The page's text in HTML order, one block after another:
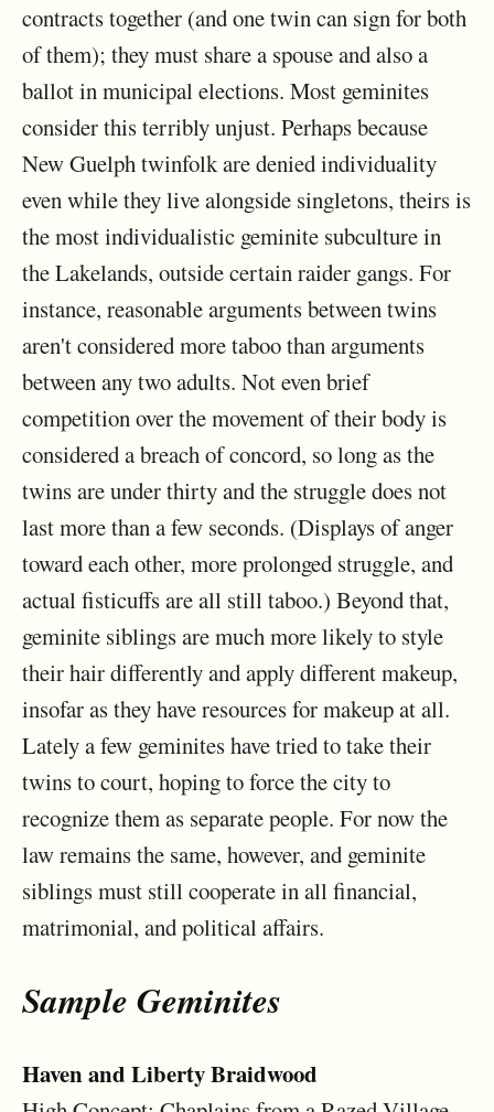
contracts together (and one twin can sign for both
of them); they must share a spouse and also a
ballot in municipal elections. Most geminites
consider this terribly unjust. Perhaps because
New Guelph twinfolk are denied individuality
even while they live alongside singletons, theirs is
the most individualistic geminite subculture in
the Lakelands, outside certain raider gangs. For
instance, reasonable arguments between twins
aren't considered more taboo than arguments
between any two adults. Not even brief
competition over the movement of their body is
considered a breach of concord, so long as the
twins are under thirty and the struggle does not
last more than a few seconds. (Displays of anger
toward each other, more prolonged struggle, and
actual fisticuffs are all still taboo.) Beyond that,
geminite siblings are much more likely to style
their hair differently and apply different makeup,
insofar as they have resources for makeup at all.
Lately a few geminites have tried to take their
twins to court, hoping to force the city to
recognize them as separate people. For now the
law remains the same, however, and geminite
siblings must still cooperate in all financial,
matrimonial, and political affairs.
Sample Geminites
Haven and Liberty Braidwood